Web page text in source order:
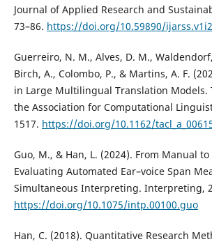
Journal of Applied Research and
73–86. https://doi.org/10.59890/
Guerreiro, N. M., Alves, D. M.,
Birch, A., Colombo, P., & Martins, A. F.
in Large Multilingual Translation Models.
the Association for Computational
1517. https://doi.org/10.1162/
Guo, M., & Han, L. (2024). From Manual
Evaluating Automated Ear–voice Span
Simultaneous Interpreting. Interpreting,
https://doi.org/10.1075/intp.00100.guo
Han, C. (2018). Quantitative Research